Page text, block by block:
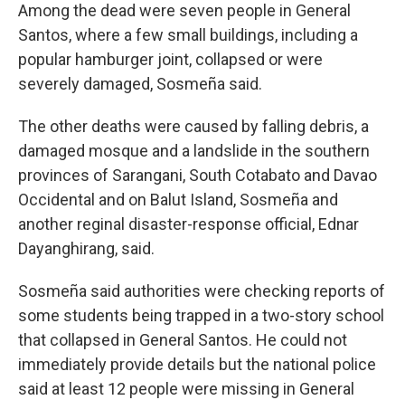
Among the dead were seven people in General
Santos, where a few small buildings, including a
popular hamburger joint, collapsed or were
severely damaged, Sosmeña said.
The other deaths were caused by falling debris, a
damaged mosque and a landslide in the southern
provinces of Sarangani, South Cotabato and Davao
Occidental and on Balut Island, Sosmeña and
another reginal disaster-response official, Ednar
Dayanghirang, said.
Sosmeña said authorities were checking reports of
some students being trapped in a two-story school
that collapsed in General Santos. He could not
immediately provide details but the national police
said at least 12 people were missing in General